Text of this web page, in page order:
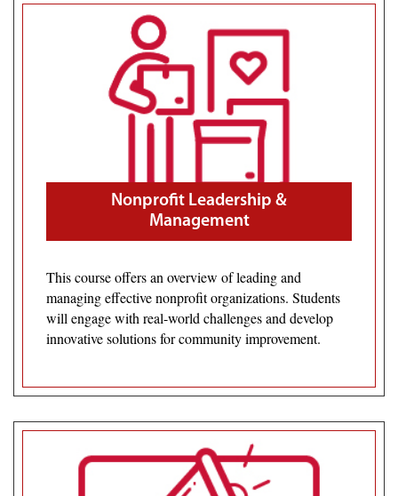
Nonprofit Leadership &
Management
This course offers an overview of leading and
managing effective nonprofit organizations. Students
will engage with real-world challenges and develop
innovative solutions for community improvement.